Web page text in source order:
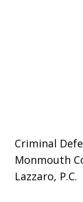
Criminal
Monmouth
Lazzaro, P.C.